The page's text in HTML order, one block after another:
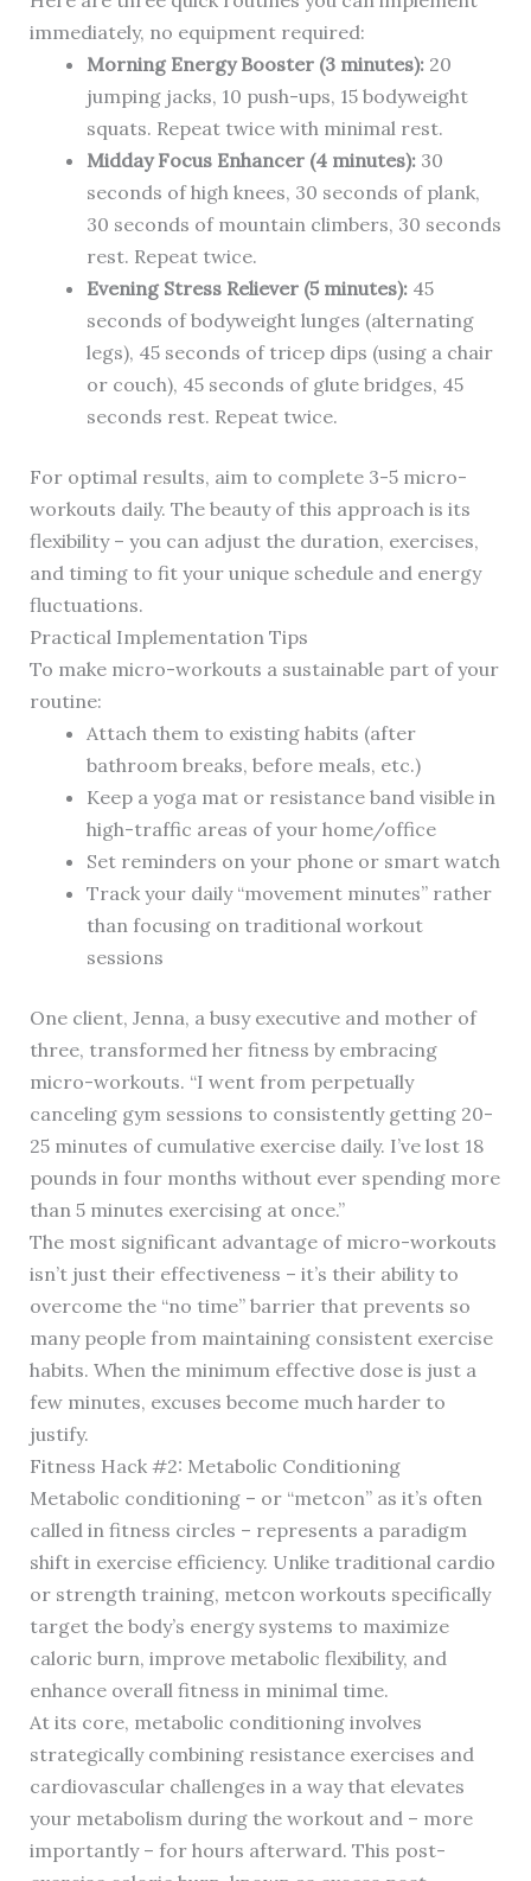
immediately, no equipment required:
Morning Energy Booster (3 minutes):20
jumping jacks, 10 push-ups, 15 bodyweight
squats. Repeat twice with minimal rest.
Midday Focus Enhancer (4 minutes):30
seconds of high knees, 30 seconds of plank,
30 seconds of mountain climbers, 30 seconds
rest. Repeat twice.
Evening Stress Reliever (5 minutes):45
seconds of bodyweight lunges (alternating
legs), 45 seconds of tricep dips (using a chair
or couch), 45 seconds of glute bridges, 45
seconds rest. Repeat twice.
For optimal results, aim to complete 3-5 micro-
workouts daily. The beauty of this approach is its
flexibility – you can adjust the duration, exercises,
and timing to fit your unique schedule and energy
fluctuations.
Practical Implementation Tips
To make micro-workouts a sustainable part of your
routine:
Attach them to existing habits (after
bathroom breaks, before meals, etc.)
Keep a yoga mat or resistance band visible in
high-traffic areas of your home/office
Set reminders on your phone or smart watch
Track your daily “movement minutes” rather
than focusing on traditional workout
sessions
One client, Jenna, a busy executive and mother of
three, transformed her fitness by embracing
micro-workouts. “I went from perpetually
canceling gym sessions to consistently getting 20-
25 minutes of cumulative exercise daily. I’ve lost 18
pounds in four months without ever spending more
than 5 minutes exercising at once.”
The most significant advantage of micro-workouts
isn’t just their effectiveness – it’s their ability to
overcome the “no time” barrier that prevents so
many people from maintaining consistent exercise
habits. When the minimum effective dose is just a
few minutes, excuses become much harder to
justify.
Fitness Hack #2: Metabolic Conditioning
Metabolic conditioning – or “metcon” as it’s often
called in fitness circles – represents a paradigm
shift in exercise efficiency. Unlike traditional cardio
or strength training, metcon workouts specifically
target the body’s energy systems to maximize
caloric burn, improve metabolic flexibility, and
enhance overall fitness in minimal time.
At its core, metabolic conditioning involves
strategically combining resistance exercises and
cardiovascular challenges in a way that elevates
your metabolism during the workout and – more
importantly – for hours afterward. This post-